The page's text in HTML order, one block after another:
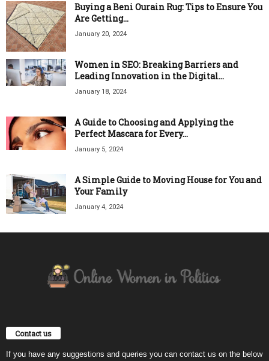
Buying a Beni Ourain Rug: Tips to Ensure You
Are Getting...
January 20, 2024
Women in SEO: Breaking Barriers and
Leading Innovation in the Digital...
January 18, 2024
A Guide to Choosing and Applying the
Perfect Mascara for Every...
January 5, 2024
A Simple Guide to Moving House for You and
Your Family
January 4, 2024
Contact us
If you have any suggestions and queries you can contact us on the below